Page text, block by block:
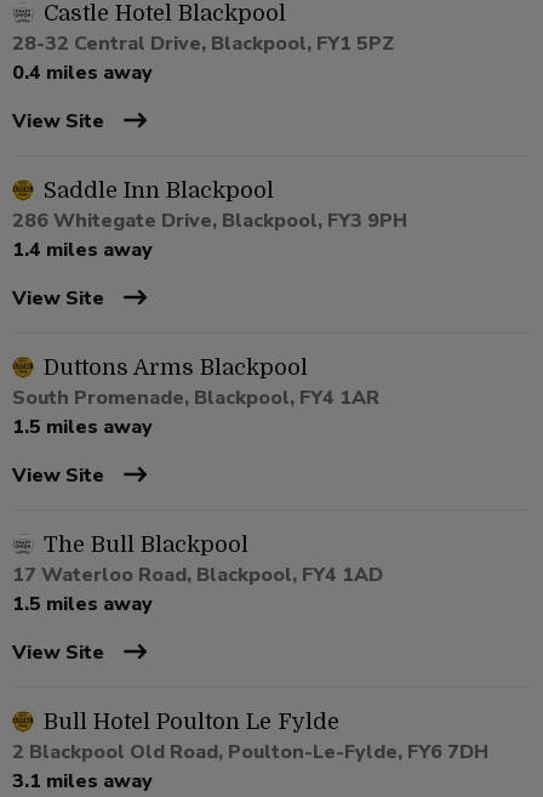
Castle Hotel Blackpool
28-32 Central Drive, Blackpool, FY1 5PZ
0.4 miles away
View Site
Saddle Inn Blackpool
286 Whitegate Drive, Blackpool, FY3 9PH
1.4 miles away
View Site
Duttons Arms Blackpool
South Promenade, Blackpool, FY4 1AR
1.5 miles away
View Site
The Bull Blackpool
17 Waterloo Road, Blackpool, FY4 1AD
1.5 miles away
View Site
Bull Hotel Poulton Le Fylde
2 Blackpool Old Road, Poulton-Le-Fylde, FY6 7DH
3.1 miles away